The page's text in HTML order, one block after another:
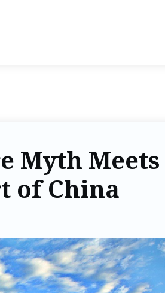
Myth Meets
of China